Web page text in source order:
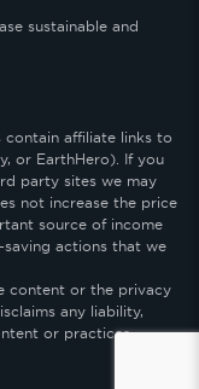
sustainable and
contain affiliate links to
or EarthHero). If you
party sites we may
not increase the price
source of income
actions that we
content or the privacy
any liability,
or practices.